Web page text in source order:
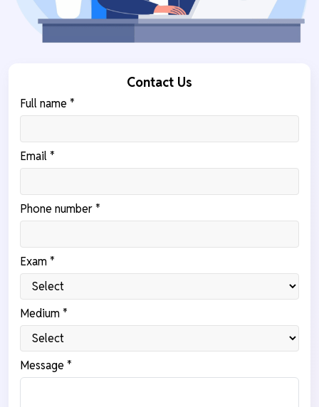
Contact Us
Full name *
Email *
Phone number *
Exam *
Medium *
Message *